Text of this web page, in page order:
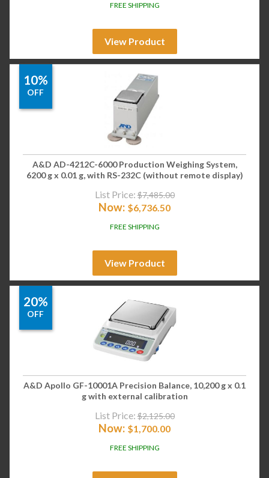
FREE SHIPPING
View Product
10%
OFF
A&D AD-4212C-6000 Production Weighing System,
6200 g x 0.01 g, with RS-232C (without remote display)
List Price: $7,485.00
Now: $6,736.50
FREE SHIPPING
View Product
20%
OFF
A&D Apollo GF-10001A Precision Balance, 10,200 g x 0.1
g with external calibration
List Price: $2,125.00
Now: $1,700.00
FREE SHIPPING